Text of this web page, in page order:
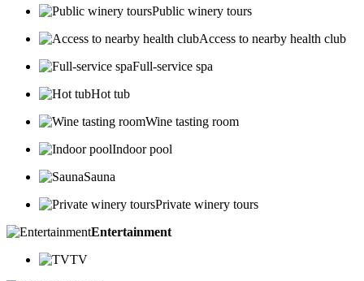
Public winery tours
Access to nearby health club
Full-service spa
Hot tub
Wine tasting room
Indoor pool
Sauna
Private winery tours
Entertainment
TV